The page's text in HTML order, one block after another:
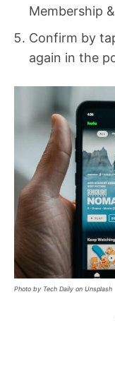
Membership
Confirm by
again in the
Photo by Tech Daily on Unsplash